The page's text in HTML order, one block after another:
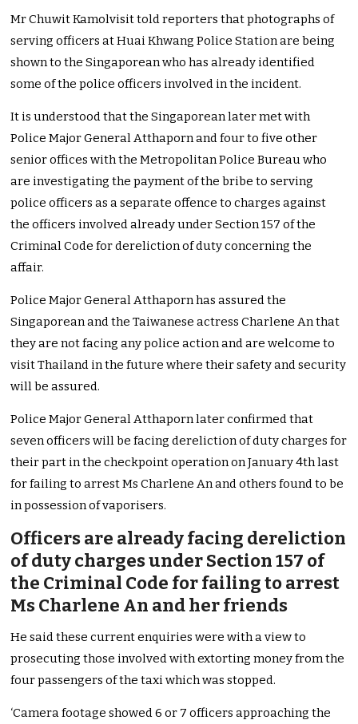
Mr Chuwit Kamolvisit told reporters that photographs of
serving officers at Huai Khwang Police Station are being
shown to the Singaporean who has already identified
some of the police officers involved in the incident.
It is understood that the Singaporean later met with
Police Major General Atthaporn and four to five other
senior offices with the Metropolitan Police Bureau who
are investigating the payment of the bribe to serving
police officers as a separate offence to charges against
the officers involved already under Section 157 of the
Criminal Code for dereliction of duty concerning the
affair.
Police Major General Atthaporn has assured the
Singaporean and the Taiwanese actress Charlene An that
they are not facing any police action and are welcome to
visit Thailand in the future where their safety and security
will be assured.
Police Major General Atthaporn later confirmed that
seven officers will be facing dereliction of duty charges for
their part in the checkpoint operation on January 4th last
for failing to arrest Ms Charlene An and others found to be
in possession of vaporisers.
Officers are already facing dereliction
of duty charges under Section 157 of
the Criminal Code for failing to arrest
Ms Charlene An and her friends
He said these current enquiries were with a view to
prosecuting those involved with extorting money from the
four passengers of the taxi which was stopped.
‘Camera footage showed 6 or 7 officers approaching the